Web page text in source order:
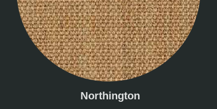
Northington